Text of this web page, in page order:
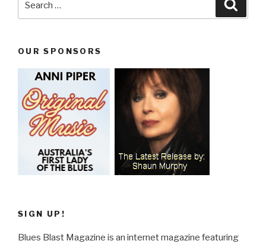
OUR SPONSORS
SIGN UP!
Blues Blast Magazine is an internet magazine featuring